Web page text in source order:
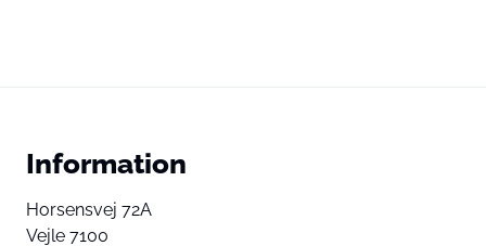
Information
Horsensvej 72A
Vejle 7100